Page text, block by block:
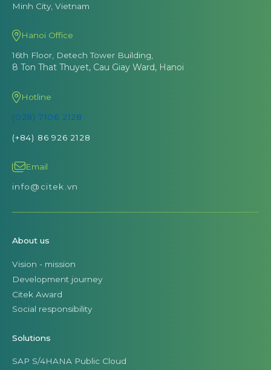
Minh City, Vietnam
Hanoi Office
16th Floor, Detech Tower Building,
8 Ton That Thuyet, Cau Giay Ward, Hanoi
Hotline
(028) 7106 2128
(+84) 86 926 2128
Email
info@citek.vn
About us
Vision - mission
Development journey
Citek Award
Social responsibility
Solutions
SAP S/4HANA Public Cloud